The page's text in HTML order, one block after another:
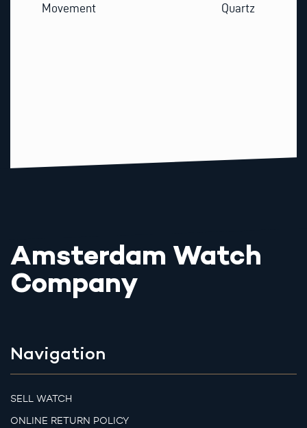
Movement Quartz
Amsterdam Watch
Company
Navigation
SELL WATCH
ONLINE RETURN POLICY